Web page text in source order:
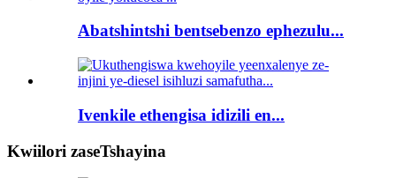
Abatshintshi bentsebenzo ephezulu...
Ivenkile ethengisa idizili en...
Kwiilori zaseTshayina